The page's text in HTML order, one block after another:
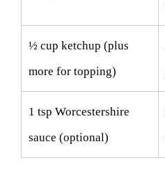
½ cup ketchup (plus
more for topping)
1 tsp Worcestershire
sauce (optional)